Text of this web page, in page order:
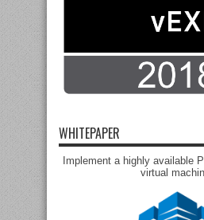
WHITEPAPER
Implement a highly available
virtual